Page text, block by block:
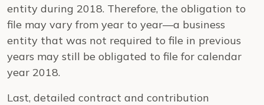
entity during 2018. Therefore, the obligation to
file may vary from year to year—a business
entity that was not required to file in previous
years may still be obligated to file for calendar
year 2018.
Last, detailed contract and contribution